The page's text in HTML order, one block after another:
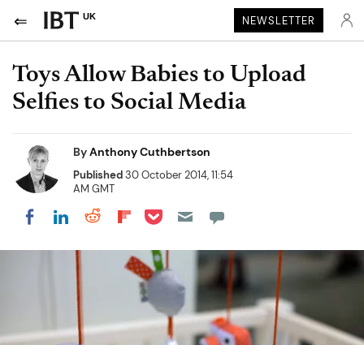
UK NEWSLETTER
Toys Allow Babies to Upload
Selfies to Social Media
ByAnthony Cuthbertson
Published30 October 2014, 11:54
AM GMT
Share on Facebook
Share on LinkedIn
Share on Reddit
Share on Flipboard
Share on Pocket